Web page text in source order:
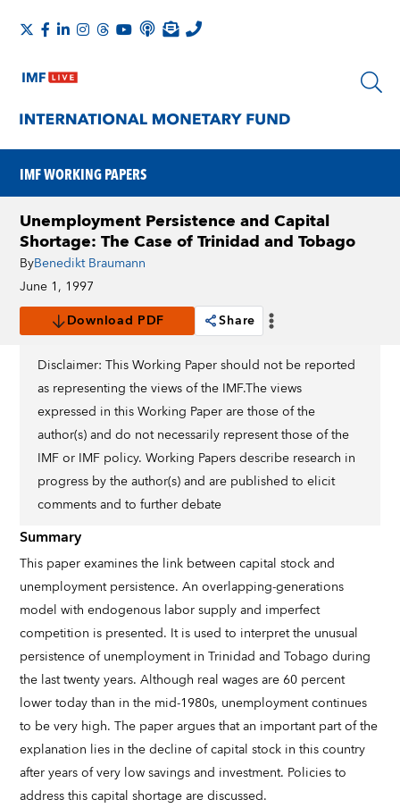
IMF WORKING PAPERS
Unemployment Persistence and Capital
Shortage: The Case of Trinidad and Tobago
ByBenedikt Braumann
June 1, 1997
Download PDF
Share
Disclaimer: This Working Paper should not be reported
as representing the views of the IMF.The views
expressed in this Working Paper are those of the
author(s) and do not necessarily represent those of the
IMF or IMF policy. Working Papers describe research in
progress by the author(s) and are published to elicit
comments and to further debate
Summary
This paper examines the link between capital stock and
unemployment persistence. An overlapping-generations
model with endogenous labor supply and imperfect
competition is presented. It is used to interpret the unusual
persistence of unemployment in Trinidad and Tobago during
the last twenty years. Although real wages are 60 percent
lower today than in the mid-1980s, unemployment continues
to be very high. The paper argues that an important part of the
explanation lies in the decline of capital stock in this country
after years of very low savings and investment. Policies to
address this capital shortage are discussed.